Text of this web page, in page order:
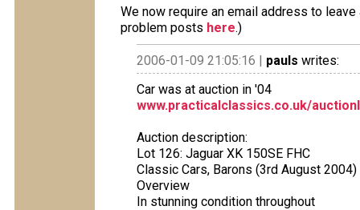
We now require an email address to
problem posts here.)
2006-01-09 21:05:16 | pauls writes:
Car was at auction in '04
www.practicalclassics.co.uk/
Auction description:
Lot 126: Jaguar XK 150SE FHC
Classic Cars, Barons (3rd August 2004)
Overview
In stunning condition throughout